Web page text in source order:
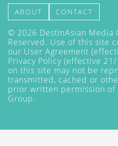
ABOUT CONTACT
© 2026 DestinAsian Media
Reserved. Use of this site
our User Agreement
Privacy Policy (effective
on this site may not be
transmitted, cached or
prior written permission of
Group.